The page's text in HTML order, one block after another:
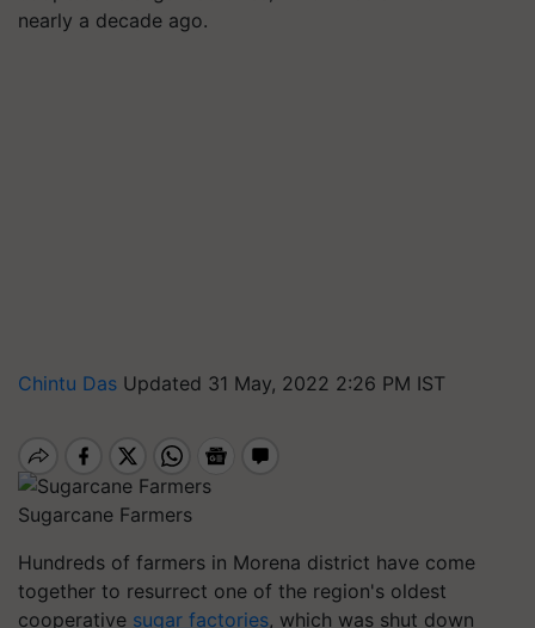
nearly a decade ago.
Chintu Das Updated 31 May, 2022 2:26 PM IST
Sugarcane Farmers
Hundreds of farmers in Morena district have come
together to resurrect one of the region's oldest
cooperative sugar factories, which was shut down